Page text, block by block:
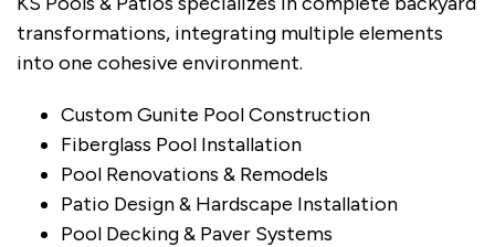
transformations, integrating multiple elements
into one cohesive environment.
Custom Gunite Pool Construction
Fiberglass Pool Installation
Pool Renovations & Remodels
Patio Design & Hardscape Installation
Pool Decking & Paver Systems